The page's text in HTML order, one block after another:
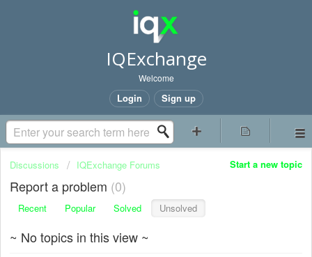
IQExchange
Welcome
Login Sign up
Start a new topic
Discussions IQExchange Forums
Report a problem 0
Recent Popular Solved Unsolved
~ No topics in this view ~